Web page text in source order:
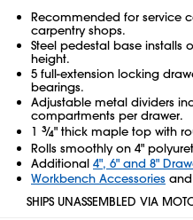
Recommended for service
carpentry shops.
Steel pedestal base installs
height.
5 full-extension locking
bearings.
Adjustable metal dividers
compartments per drawer.
1 3⁄4" thick maple top with
Rolls smoothly on 4"
Additional 4", 6" and 8"
Workbench Accessories and
SHIPS UNASSEMBLED VIA